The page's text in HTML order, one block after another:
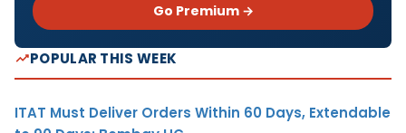
Go Premium →
POPULAR THIS WEEK
ITAT Must Deliver Orders Within 60 Days, Extendable